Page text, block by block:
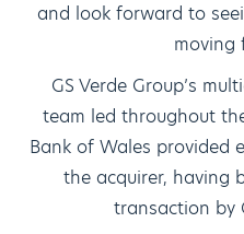
and look forward to
moving
GS Verde Group’s
team led throughout
Bank of Wales provided
the acquirer, having
transaction by